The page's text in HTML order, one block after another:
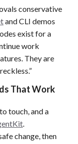
conservative
and CLI demos
exist for a
work
They are
That Work
touch, and a
.
change, then